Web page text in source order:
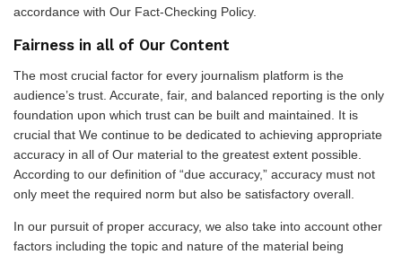
accordance with Our Fact-Checking Policy.
Fairness in all of Our Content
The most crucial factor for every journalism platform is the
audience’s trust. Accurate, fair, and balanced reporting is the only
foundation upon which trust can be built and maintained. It is
crucial that We continue to be dedicated to achieving appropriate
accuracy in all of Our material to the greatest extent possible.
According to our definition of “due accuracy,” accuracy must not
only meet the required norm but also be satisfactory overall.
In our pursuit of proper accuracy, we also take into account other
factors including the topic and nature of the material being